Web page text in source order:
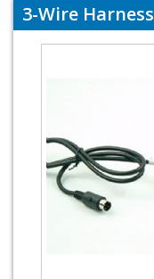
3-Wire Harness